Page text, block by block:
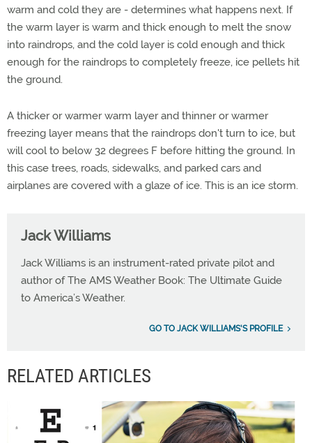
warm and cold they are - determines what happens next. If
the warm layer is warm and thick enough to melt the snow
into raindrops, and the cold layer is cold enough and thick
enough for the raindrops to completely freeze, ice pellets hit
the ground.
A thicker or warmer warm layer and thinner or warmer
freezing layer means that the raindrops don't turn to ice, but
will cool to below 32 degrees F before hitting the ground. In
this case trees, roads, sidewalks, and parked cars and
airplanes are covered with a glaze of ice. This is an ice storm.
Jack Williams
Jack Williams is an instrument-rated private pilot and
author of The AMS Weather Book: The Ultimate Guide
to America’s Weather.
GO TO JACK WILLIAMS'S PROFILE
RELATED ARTICLES